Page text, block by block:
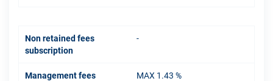
Non retained fees
subscription
-
Management fees MAX 1.43 %